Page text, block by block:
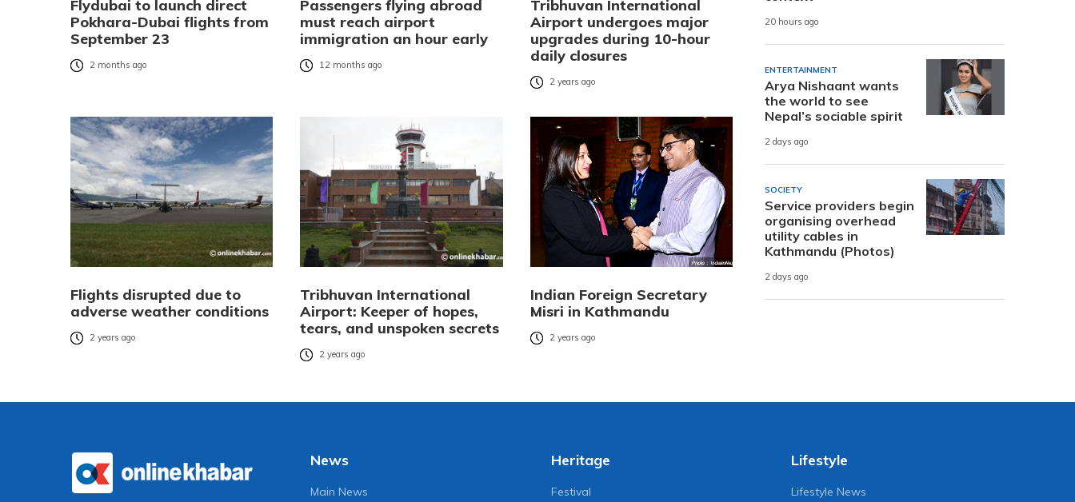
Flydubai to launch direct
Pokhara-Dubai flights from
September 23
2 months ago
Passengers flying abroad
must reach airport
immigration an hour early
12 months ago
Tribhuvan International
Airport undergoes major
upgrades during 10-hour
daily closures
2 years ago
Flights disrupted due to
adverse weather conditions
2 years ago
Tribhuvan International
Airport: Keeper of hopes,
tears, and unspoken secrets
2 years ago
Indian Foreign Secretary
Misri in Kathmandu
2 years ago
20 hours ago
ENTERTAINMENT
Arya Nishaant wants
the world to see
Nepal’s sociable spirit
2 days ago
SOCIETY
Service providers begin
organising overhead
utility cables in
Kathmandu (Photos)
2 days ago
News
Main News
Heritage
Festival
Lifestyle
Lifestyle News